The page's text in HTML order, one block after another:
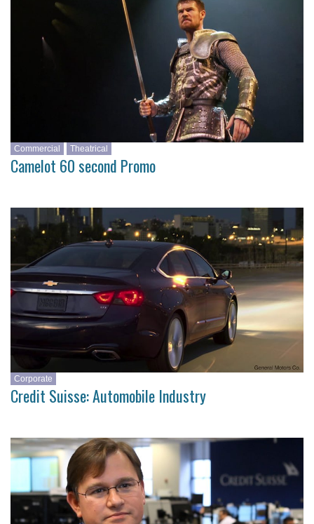
Commercial Theatrical
Camelot 60 second Promo
Corporate
Credit Suisse: Automobile Industry